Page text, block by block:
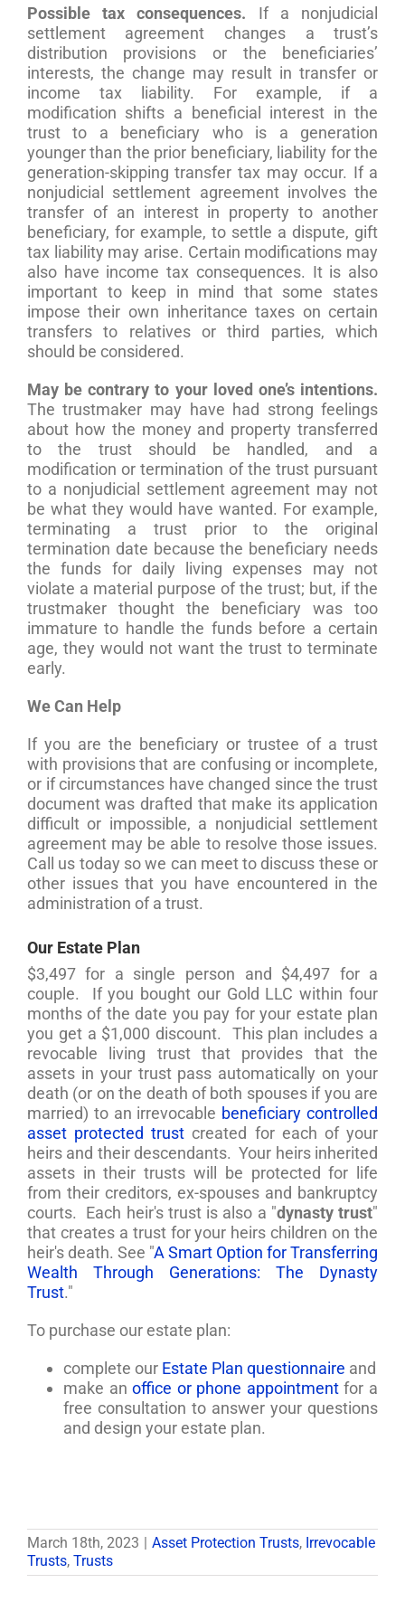
Possible tax consequences. If a nonjudicial
settlement agreement changes a trust’s
distribution provisions or the beneficiaries’
interests, the change may result in transfer or
income tax liability. For example, if a
modification shifts a beneficial interest in the
trust to a beneficiary who is a generation
younger than the prior beneficiary, liability for the
generation-skipping transfer tax may occur. If a
nonjudicial settlement agreement involves the
transfer of an interest in property to another
beneficiary, for example, to settle a dispute, gift
tax liability may arise. Certain modifications may
also have income tax consequences. It is also
important to keep in mind that some states
impose their own inheritance taxes on certain
transfers to relatives or third parties, which
should be considered.
May be contrary to your loved one’s intentions.
The trustmaker may have had strong feelings
about how the money and property transferred
to the trust should be handled, and a
modification or termination of the trust pursuant
to a nonjudicial settlement agreement may not
be what they would have wanted. For example,
terminating a trust prior to the original
termination date because the beneficiary needs
the funds for daily living expenses may not
violate a material purpose of the trust; but, if the
trustmaker thought the beneficiary was too
immature to handle the funds before a certain
age, they would not want the trust to terminate
early.
We Can Help
If you are the beneficiary or trustee of a trust
with provisions that are confusing or incomplete,
or if circumstances have changed since the trust
document was drafted that make its application
difficult or impossible, a nonjudicial settlement
agreement may be able to resolve those issues.
Call us today so we can meet to discuss these or
other issues that you have encountered in the
administration of a trust.
Our Estate Plan
$3,497 for a single person and $4,497 for a
couple. If you bought our Gold LLC within four
months of the date you pay for your estate plan
you get a $1,000 discount. This plan includes a
revocable living trust that provides that the
assets in your trust pass automatically on your
death (or on the death of both spouses if you are
married) to an irrevocable beneficiary controlled
asset protected trust created for each of your
heirs and their descendants. Your heirs inherited
assets in their trusts will be protected for life
from their creditors, ex-spouses and bankruptcy
courts. Each heir's trust is also a "dynasty trust"
that creates a trust for your heirs children on the
heir's death. See "A Smart Option for Transferring
Wealth Through Generations: The Dynasty
Trust."
To purchase our estate plan:
complete our Estate Plan questionnaire and
make anoffice or phone appointmentfor a
free consultation to answer your questions
and design your estate plan.
March 18th, 2023 | Asset Protection Trusts, Irrevocable
Trusts, Trusts